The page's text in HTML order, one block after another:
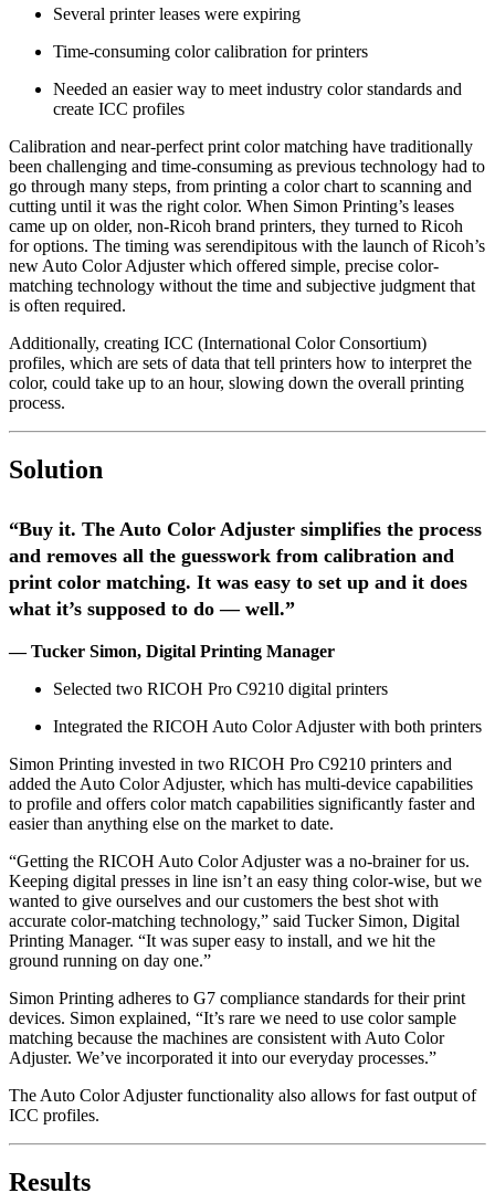
Several printer leases were expiring
Time-consuming color calibration for printers
Needed an easier way to meet industry color standards and
create ICC profiles
Calibration and near-perfect print color matching have traditionally
been challenging and time-consuming as previous technology had to
go through many steps, from printing a color chart to scanning and
cutting until it was the right color. When Simon Printing’s leases
came up on older, non-Ricoh brand printers, they turned to Ricoh
for options. The timing was serendipitous with the launch of Ricoh’s
new Auto Color Adjuster which offered simple, precise color-
matching technology without the time and subjective judgment that
is often required.
Additionally, creating ICC (International Color Consortium)
profiles, which are sets of data that tell printers how to interpret the
color, could take up to an hour, slowing down the overall printing
process.
Solution
“Buy it. The Auto Color Adjuster simplifies the process
and removes all the guesswork from calibration and
print color matching. It was easy to set up and it does
what it’s supposed to do — well.”
— Tucker Simon, Digital Printing Manager
Selected two RICOH Pro C9210 digital printers
Integrated the RICOH Auto Color Adjuster with both printers
Simon Printing invested in two RICOH Pro C9210 printers and
added the Auto Color Adjuster, which has multi-device capabilities
to profile and offers color match capabilities significantly faster and
easier than anything else on the market to date.
“Getting the RICOH Auto Color Adjuster was a no-brainer for us.
Keeping digital presses in line isn’t an easy thing color-wise, but we
wanted to give ourselves and our customers the best shot with
accurate color-matching technology,” said Tucker Simon, Digital
Printing Manager. “It was super easy to install, and we hit the
ground running on day one.”
Simon Printing adheres to G7 compliance standards for their print
devices. Simon explained, “It’s rare we need to use color sample
matching because the machines are consistent with Auto Color
Adjuster. We’ve incorporated it into our everyday processes.”
The Auto Color Adjuster functionality also allows for fast output of
ICC profiles.
Results